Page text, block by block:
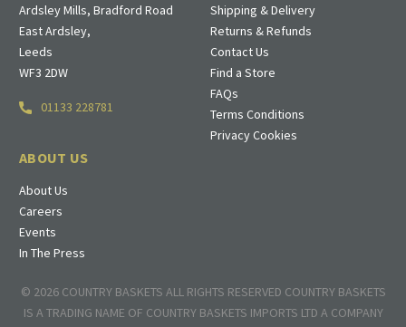
Ardsley Mills, Bradford Road
East Ardsley,
Leeds
WF3 2DW
01133 228781
ABOUT US
About Us
Careers
Events
In The Press
Shipping & Delivery
Returns & Refunds
Contact Us
Find a Store
FAQs
Terms Conditions
Privacy Cookies
© 2026 COUNTRY BASKETS ALL RIGHTS RESERVED COUNTRY BASKETS
IS A TRADING NAME OF COUNTRY BASKETS IMPORTS LTD A COMPANY